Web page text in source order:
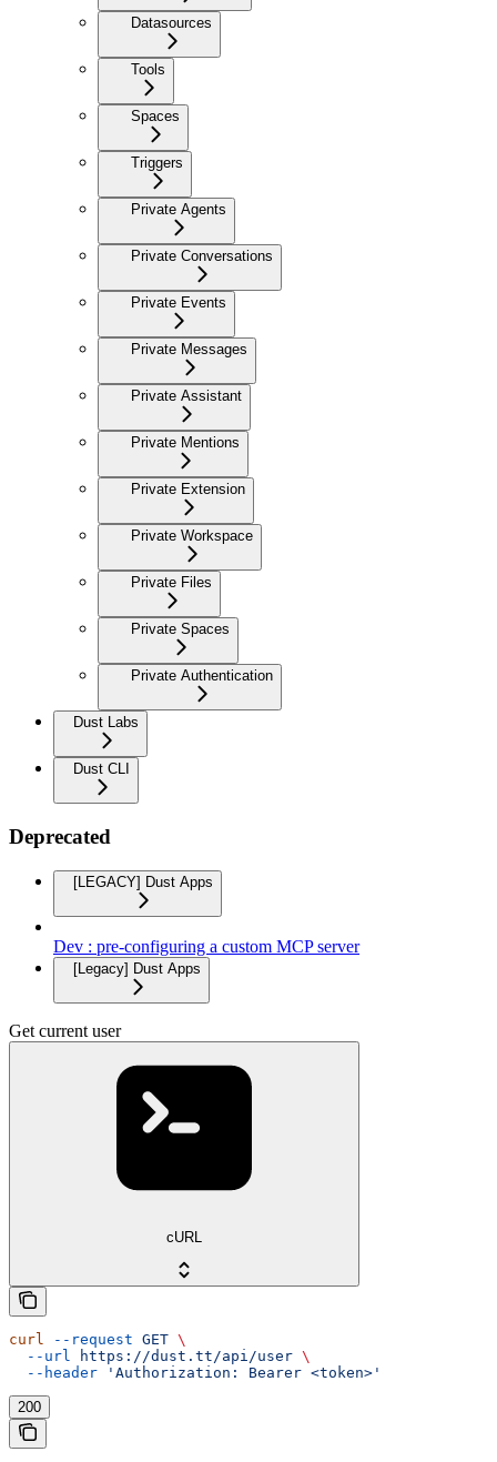
Datasources
Tools
Spaces
Triggers
Private Agents
Private Conversations
Private Events
Private Messages
Private Assistant
Private Mentions
Private Extension
Private Workspace
Private Files
Private Spaces
Private Authentication
Dust Labs
Dust CLI
Deprecated
[LEGACY] Dust Apps
Dev : pre-configuring a custom MCP server
[Legacy] Dust Apps
Get current user
cURL
curl --request GET \
  --url
https://dust.tt/api/user \
  --header
'Authorization: Bearer <token>'
200